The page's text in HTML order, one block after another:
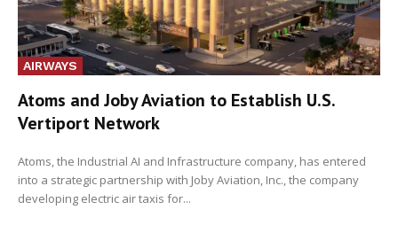
AIRWAYS
Atoms and Joby Aviation to Establish U.S.
Vertiport Network
Atoms, the Industrial AI and Infrastructure company, has entered
into a strategic partnership with Joby Aviation, Inc., the company
developing electric air taxis for...